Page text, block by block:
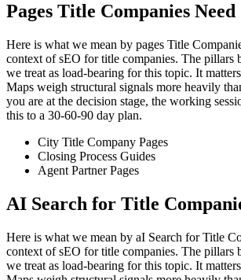
Pages Title Companies Need
Here is what we mean by pages Title
context of sEO for title companies. The pillars
we treat as load-bearing for this topic. It
Maps weigh structural signals more heavily
you are at the decision stage, the working
this to a 30-60-90 day plan.
City Title Company Pages
Closing Process Guides
Agent Partner Pages
AI Search for Title
Here is what we mean by aI Search for Title
context of sEO for title companies. The pillars
we treat as load-bearing for this topic. It